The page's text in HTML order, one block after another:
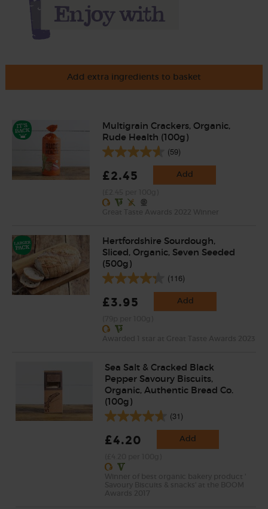
Add extra ingredients to basket
Multigrain Crackers, Organic,
Rude Health (100g)
(59)
£2.45 Add
Hertfordshire Sourdough,
Sliced, Organic, Seven Seeded
(500g)
(116)
£3.95 Add
Sea Salt & Cracked Black
Pepper Savoury Biscuits,
Organic, Authentic Bread Co.
(100g)
(31)
£4.20 Add